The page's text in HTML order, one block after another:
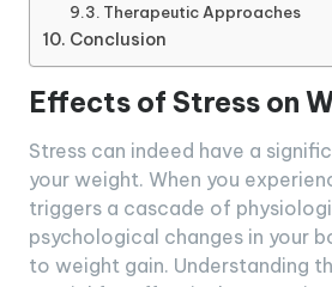
Therapeutic Approaches
Conclusion
Effects of Stress on
Stress can indeed have a
your weight. When you
triggers a cascade of
psychological changes in your
to weight gain. Understanding